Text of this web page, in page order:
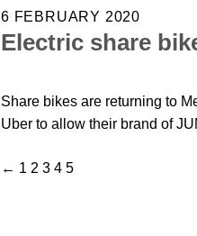
6 FEBRUARY 2020
Electric share
Share bikes are returning to
Uber to allow their brand of
← 1 2 3 4 5